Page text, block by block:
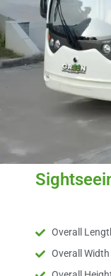
Overall
Overall